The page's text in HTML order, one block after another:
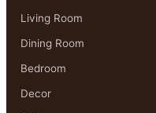
Living Room
Dining Room
Bedroom
Decor